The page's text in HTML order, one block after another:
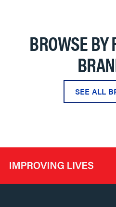
BROWSE BY
SEE ALL